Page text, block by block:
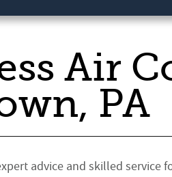
Air
PA
advice and skilled service